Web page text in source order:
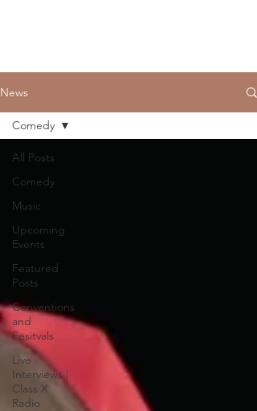
News
All Posts
Comedy
Music
Upcoming
Events
Featured
Posts
Conventions
and
Fesitvals
Live
Interviews |
Class X
Radio
Comedy